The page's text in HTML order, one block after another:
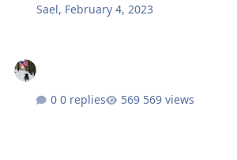
Sael, February 4, 2023
0 replies 569 views